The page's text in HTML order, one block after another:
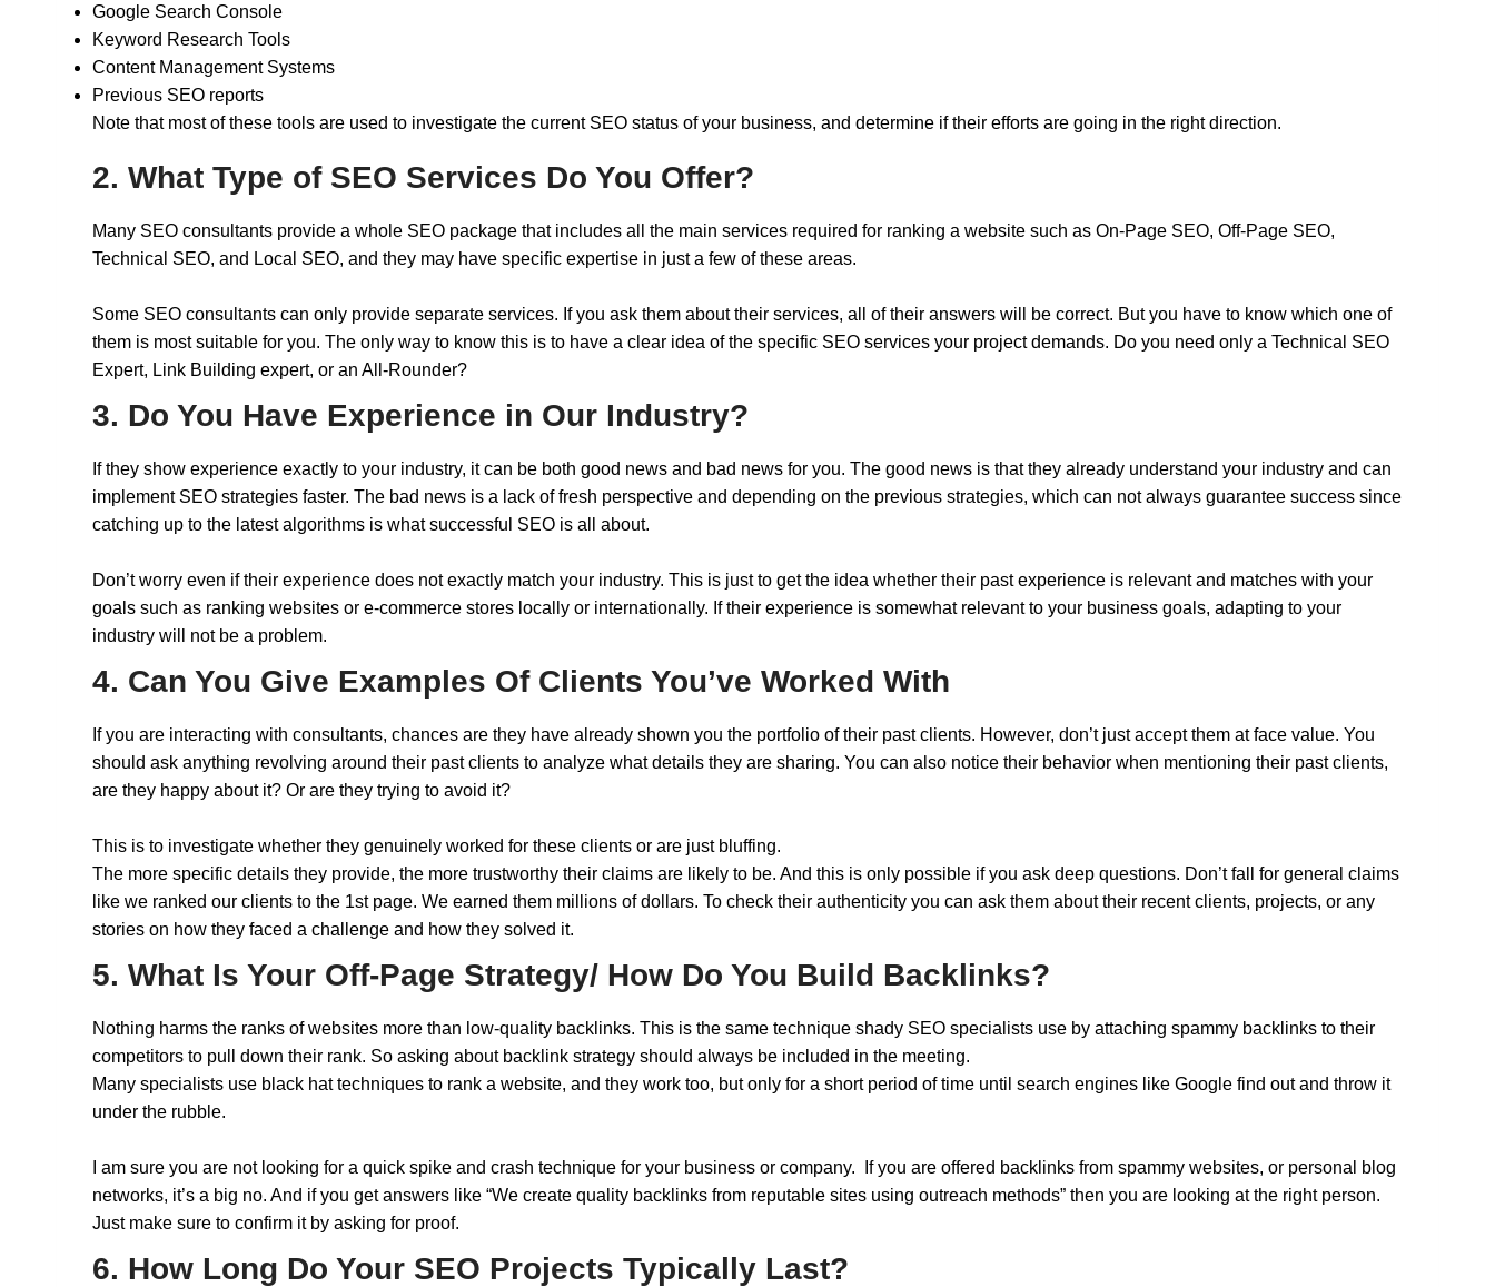
Google Search Console
Keyword Research Tools
Content Management Systems
Previous SEO reports
Note that most of these tools are used to investigate the current SEO status of your business, and determine if their efforts are going in the right direction.
2. What Type of SEO Services Do You Offer?
Many SEO consultants provide a whole SEO package that includes all the main services required for ranking a website such as On-Page SEO, Off-Page SEO,
Technical SEO, and Local SEO, and they may have specific expertise in just a few of these areas.
Some SEO consultants can only provide separate services. If you ask them about their services, all of their answers will be correct. But you have to know which one of
them is most suitable for you. The only way to know this is to have a clear idea of the specific SEO services your project demands. Do you need only a Technical SEO
Expert, Link Building expert, or an All-Rounder?
3. Do You Have Experience in Our Industry?
If they show experience exactly to your industry, it can be both good news and bad news for you. The good news is that they already understand your industry and can
implement SEO strategies faster. The bad news is a lack of fresh perspective and depending on the previous strategies, which can not always guarantee success since
catching up to the latest algorithms is what successful SEO is all about.
Don’t worry even if their experience does not exactly match your industry. This is just to get the idea whether their past experience is relevant and matches with your
goals such as ranking websites or e-commerce stores locally or internationally. If their experience is somewhat relevant to your business goals, adapting to your
industry will not be a problem.
4. Can You Give Examples Of Clients You’ve Worked With
If you are interacting with consultants, chances are they have already shown you the portfolio of their past clients. However, don’t just accept them at face value. You
should ask anything revolving around their past clients to analyze what details they are sharing. You can also notice their behavior when mentioning their past clients,
are they happy about it? Or are they trying to avoid it?
This is to investigate whether they genuinely worked for these clients or are just bluffing.
The more specific details they provide, the more trustworthy their claims are likely to be. And this is only possible if you ask deep questions. Don’t fall for general claims
like we ranked our clients to the 1st page. We earned them millions of dollars. To check their authenticity you can ask them about their recent clients, projects, or any
stories on how they faced a challenge and how they solved it.
5. What Is Your Off-Page Strategy/ How Do You Build Backlinks?
Nothing harms the ranks of websites more than low-quality backlinks. This is the same technique shady SEO specialists use by attaching spammy backlinks to their
competitors to pull down their rank. So asking about backlink strategy should always be included in the meeting.
Many specialists use black hat techniques to rank a website, and they work too, but only for a short period of time until search engines like Google find out and throw it
under the rubble.
I am sure you are not looking for a quick spike and crash technique for your business or company. If you are offered backlinks from spammy websites, or personal blog
networks, it’s a big no. And if you get answers like “We create quality backlinks from reputable sites using outreach methods” then you are looking at the right person.
Just make sure to confirm it by asking for proof.
6. How Long Do Your SEO Projects Typically Last?